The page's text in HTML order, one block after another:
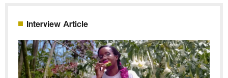
Interview Article